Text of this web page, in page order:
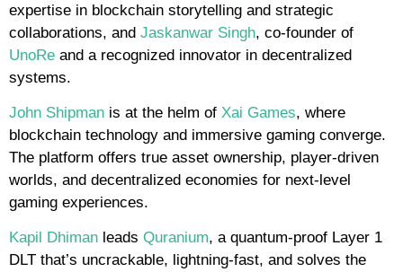
expertise in blockchain storytelling and strategic
collaborations, and Jaskanwar Singh, co-founder of
UnoRe and a recognized innovator in decentralized
systems.
John Shipman is at the helm of Xai Games, where
blockchain technology and immersive gaming converge.
The platform offers true asset ownership, player-driven
worlds, and decentralized economies for next-level
gaming experiences.
Kapil Dhiman leads Quranium, a quantum-proof Layer 1
DLT that’s uncrackable, lightning-fast, and solves the